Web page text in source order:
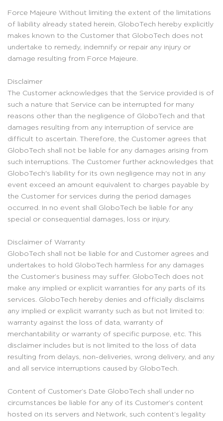
Force Majeure Without limiting the extent of the limitations
of liability already stated herein, GloboTech hereby explicitly
makes known to the Customer that GloboTech does not
undertake to remedy, indemnify or repair any injury or
damage resulting from Force Majeure.
Disclaimer
The Customer acknowledges that the Service provided is of
such a nature that Service can be interrupted for many
reasons other than the negligence of GloboTech and that
damages resulting from any interruption of service are
difficult to ascertain. Therefore, the Customer agrees that
GloboTech shall not be liable for any damages arising from
such interruptions. The Customer further acknowledges that
GloboTech's liability for its own negligence may not in any
event exceed an amount equivalent to charges payable by
the Customer for services during the period damages
occurred. In no event shall GloboTech be liable for any
special or consequential damages, loss or injury.
Disclaimer of Warranty
GloboTech shall not be liable for and Customer agrees and
undertakes to hold GloboTech harmless for any damages
the Customer’s business may suffer. GloboTech does not
make any implied or explicit warranties for any parts of its
services. GloboTech hereby denies and officially disclaims
any implied or explicit warranty such as but not limited to:
warranty against the loss of data, warranty of
merchantability or warranty of specific purpose, etc. This
disclaimer includes but is not limited to the loss of data
resulting from delays, non-deliveries, wrong delivery, and any
and all service interruptions caused by GloboTech.
Content of Customer’s Date GloboTech shall under no
circumstances be liable for any of its Customer’s content
hosted on its servers and Network, such content’s legality